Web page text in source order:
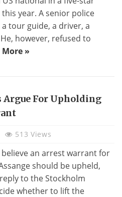
year. A senior police
tour guide, a driver, a
however, refused to
More »
Argue For Upholding
513 Views
an arrest warrant for
should be upheld,
to the Stockholm
whether to lift the